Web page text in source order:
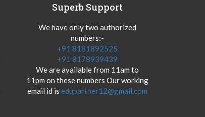
Superb Support
We have only two authorized
numbers:-
+91 8181892525
+91 8178939439
We are available from 11am to
11pm on these numbers Our working
email id is edupartner12@gmail.com